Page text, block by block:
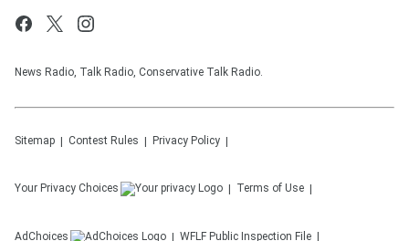
News Radio, Talk Radio, Conservative Talk Radio.
Sitemap Contest Rules Privacy Policy
Your Privacy Choices Terms of Use
AdChoices WFLF Public Inspection File